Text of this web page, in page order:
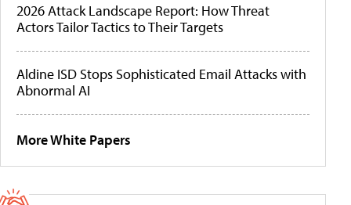
2026 Attack Landscape Report: How Threat
Actors Tailor Tactics to Their Targets
Aldine ISD Stops Sophisticated Email Attacks with
Abnormal AI
More White Papers